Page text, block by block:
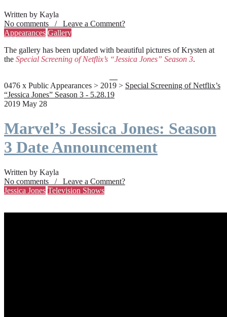
Written by Kayla
No comments / Leave a Comment?
Appearances Gallery
The gallery has been updated with beautiful pictures of Krysten at
the Special Screening of Netflix’s “Jessica Jones” Season 3.
0476 x Public Appearances > 2019 > Special Screening of Netflix’s
“Jessica Jones” Season 3 - 5.28.19
2019 May 28
Marvel’s Jessica Jones: Season
3 Date Announcement
Written by Kayla
No comments / Leave a Comment?
Jessica Jones Television Shows